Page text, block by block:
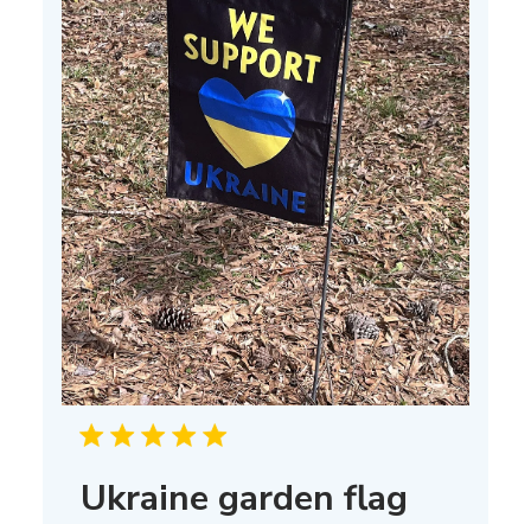
Ukraine garden flag